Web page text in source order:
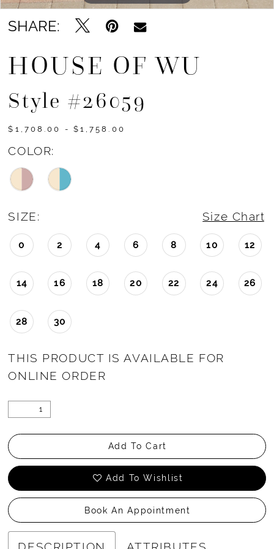
SHARE:
HOUSE OF WU
Style #26059
$1,708.00 - $1,758.00
COLOR:
SIZE: Size Chart
0 2 4 6 8 10 12
14 16 18 20 22 24 26
28 30
THIS PRODUCT IS AVAILABLE FOR
ONLINE ORDER
Add To Cart
Add To Wishlist
Book An Appointment